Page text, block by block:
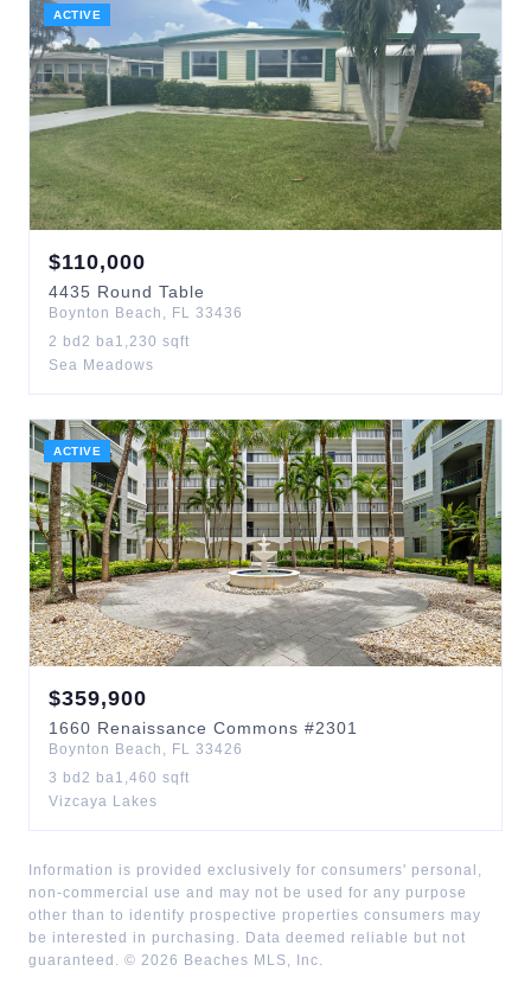
ACTIVE
$110,000
4435 Round Table
Boynton Beach , FL 33436
2 bd 2 ba1,230 sqft
Sea Meadows
ACTIVE
$359,900
1660 Renaissance Commons #2301
Boynton Beach , FL 33426
3 bd 2 ba1,460 sqft
Vizcaya Lakes
Information is provided exclusively for consumers' personal,
non-commercial use and may not be used for any purpose
other than to identify prospective properties consumers may
be interested in purchasing. Data deemed reliable but not
guaranteed. © 2026 Beaches MLS, Inc.